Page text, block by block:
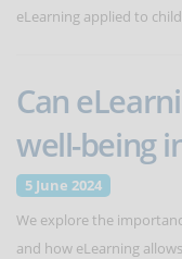
eLearning applied to
Can
well-being
5 June 2024
We explore the
and how eLearning